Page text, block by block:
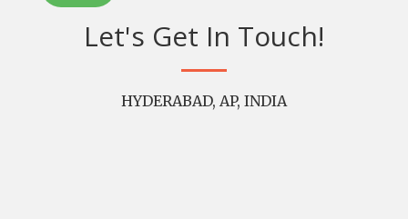
Let's Get In Touch!
HYDERABAD, AP, INDIA